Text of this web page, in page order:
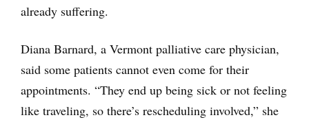
already suffering.
Diana Barnard, a Vermont palliative care physician,
said some patients cannot even come for their
appointments. “They end up being sick or not feeling
like traveling, so there’s rescheduling involved,” she